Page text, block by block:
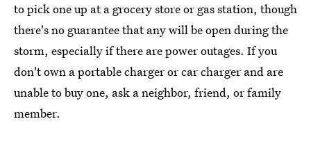
to pick one up at a grocery store or gas station, though
there's no guarantee that any will be open during the
storm, especially if there are power outages. If you
don't own a portable charger or car charger and are
unable to buy one, ask a neighbor, friend, or family
member.